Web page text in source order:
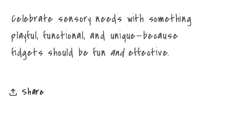
Celebrate sensory needs with something
playful, functional, and unique—because
fidgets should be funandeffective.
Share